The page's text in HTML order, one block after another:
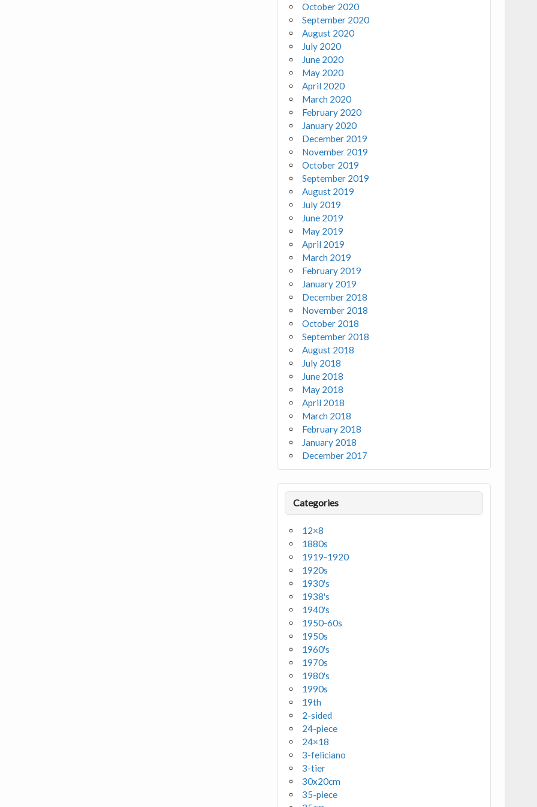
October 2020
September 2020
August 2020
July 2020
June 2020
May 2020
April 2020
March 2020
February 2020
January 2020
December 2019
November 2019
October 2019
September 2019
August 2019
July 2019
June 2019
May 2019
April 2019
March 2019
February 2019
January 2019
December 2018
November 2018
October 2018
September 2018
August 2018
July 2018
June 2018
May 2018
April 2018
March 2018
February 2018
January 2018
December 2017
Categories
12×8
1880s
1919-1920
1920s
1930's
1938's
1940's
1950-60s
1950s
1960's
1970s
1980's
1990s
19th
2-sided
24-piece
24×18
3-feliciano
3-tier
30x20cm
35-piece